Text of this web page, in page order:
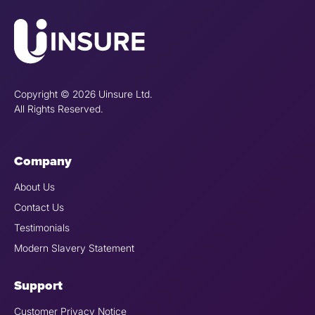
Copyright © 2026 Uinsure Ltd.
All Rights Reserved.
Company
About Us
Contact Us
Testimonials
Modern Slavery Statement
Support
Customer Privacy Notice